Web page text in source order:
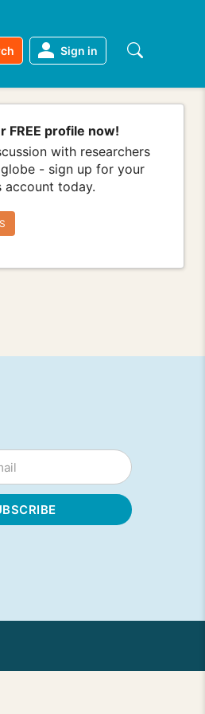
Sign in
FREE profile now!
with researchers
- sign up for your
account today.